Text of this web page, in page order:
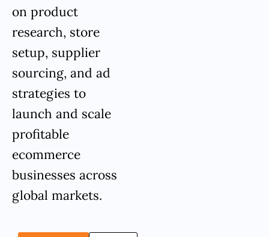
on product
research, store
setup, supplier
sourcing, and ad
strategies to
launch and scale
profitable
ecommerce
businesses across
global markets.